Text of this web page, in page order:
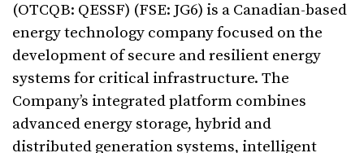
(OTCQB: QESSF) (FSE: JG6) is a Canadian-based
energy technology company focused on the
development of secure and resilient energy
systems for critical infrastructure. The
Company’s integrated platform combines
advanced energy storage, hybrid and
distributed generation systems, intelligent